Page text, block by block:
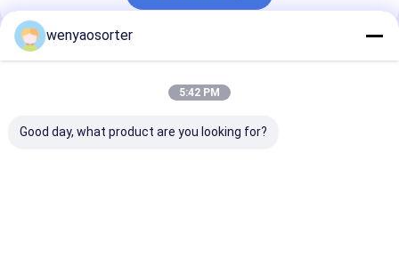
Plastic Color Sorting Machine
Multifunction Color Sorter
Our Categories
wenyaosorter
5:42 PM
Good day, what product are you looking for?